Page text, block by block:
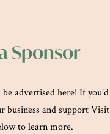
Sponsor
advertised here! If you’d
business and support Visit
to learn more.